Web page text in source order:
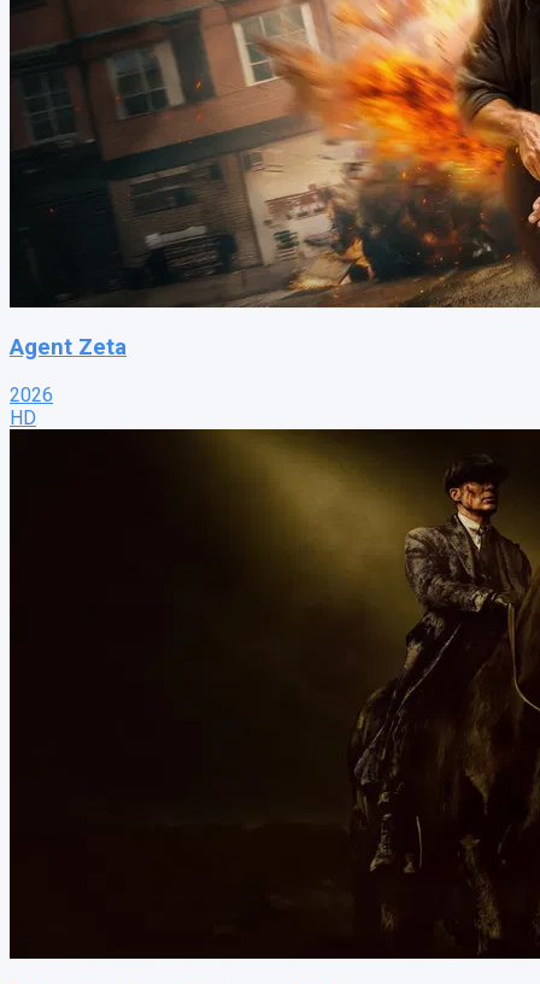
Agent Zeta
2026
HD